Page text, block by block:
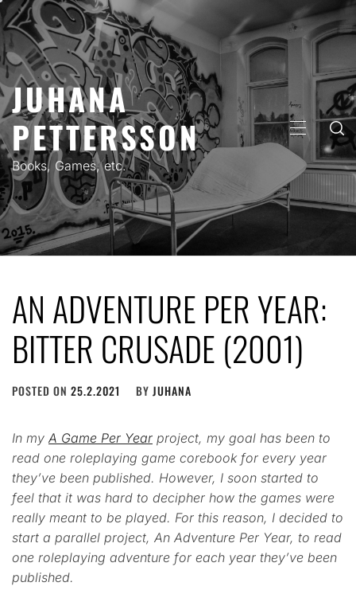
Skip
to
content
JUHANA
PETTERSSON
Books, Games, etc.
PRIMARY
MENU
AN ADVENTURE PER YEAR:
BITTER CRUSADE (2001)
POSTED ON 25.2.2021 BY JUHANA
In my A Game Per Year project, my goal has been to
read one roleplaying game corebook for every year
they’ve been published. However, I soon started to
feel that it was hard to decipher how the games were
really meant to be played. For this reason, I decided to
start a parallel project, An Adventure Per Year, to read
one roleplaying adventure for each year they’ve been
published.